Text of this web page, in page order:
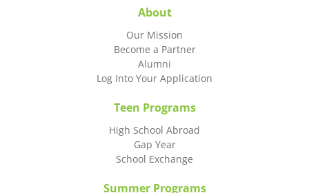
About
Our Mission
Become a Partner
Alumni
Log Into Your Application
Teen Programs
High School Abroad
Gap Year
School Exchange
Summer Programs